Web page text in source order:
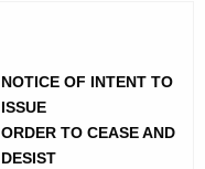
NOTICE OF INTENT TO
ISSUE
ORDER TO CEASE AND
DESIST